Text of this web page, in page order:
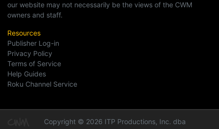
our website may not necessarily be the views of the CWM
owners and staff.
Resources
Publisher Log-in
Privacy Policy
Terms of Service
Help Guides
Roku Channel Service
Copyright © 2026 ITP Productions, Inc. dba